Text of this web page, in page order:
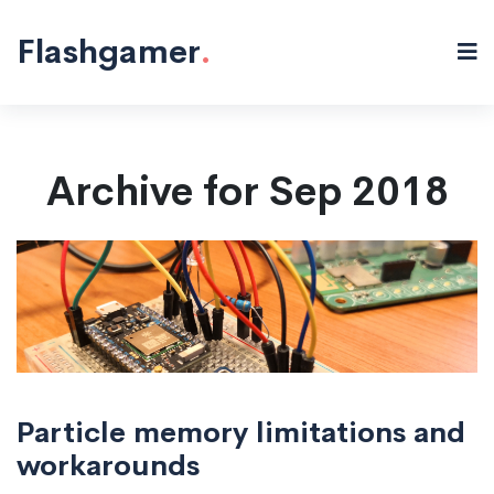
Flashgamer.
Archive for Sep 2018
Particle memory limitations and
workarounds